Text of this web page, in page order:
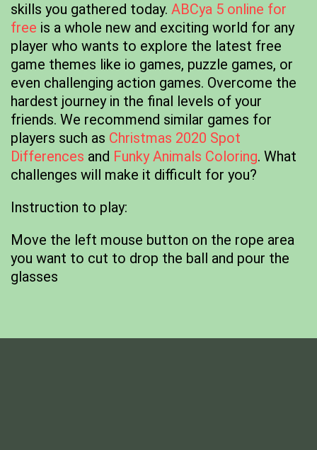
skills you gathered today. ABCya 5 online for
free is a whole new and exciting world for any
player who wants to explore the latest free
game themes like io games, puzzle games, or
even challenging action games. Overcome the
hardest journey in the final levels of your
friends. We recommend similar games for
players such as Christmas 2020 Spot
Differences and Funky Animals Coloring. What
challenges will make it difficult for you?
Instruction to play:
Move the left mouse button on the rope area
you want to cut to drop the ball and pour the
glasses